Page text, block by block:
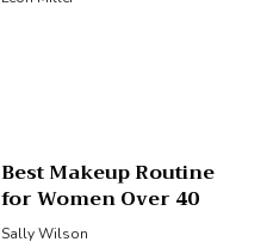
Best Makeup Routine
for Women Over 40
Sally Wilson